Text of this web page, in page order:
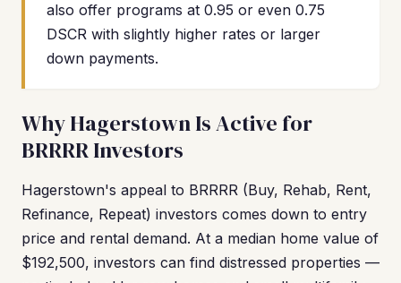
also offer programs at 0.95 or even 0.75
DSCR with slightly higher rates or larger
down payments.
Why Hagerstown Is Active for
BRRRR Investors
Hagerstown's appeal to BRRRR (Buy, Rehab, Rent,
Refinance, Repeat) investors comes down to entry
price and rental demand. At a median home value of
$192,500, investors can find distressed properties —